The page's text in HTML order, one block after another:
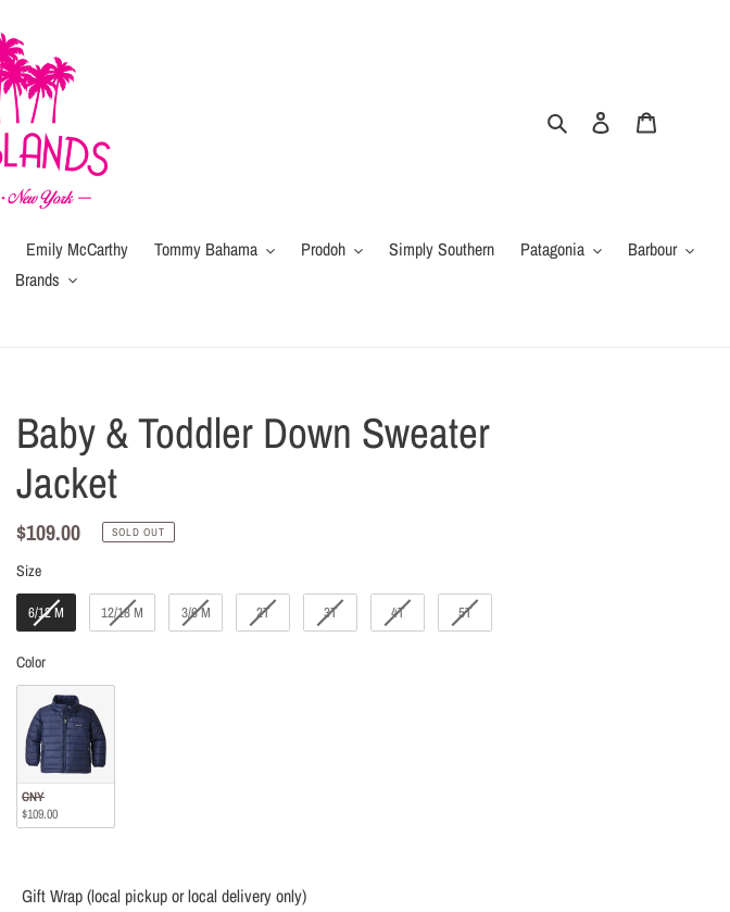
Search Log in
Emily McCarthy Tommy Bahama Prodoh Simply Southern Patagonia
Barbour
Brands
Baby & Toddler Down Sweater
Jacket
Regular
price
$109.00 SOLD OUT
Size
Size
6/12 M 12/18 M 3/6 M 2T 3T 4T 5T
Color
Color
CNY
$109.00
Gift Wrap (local pickup or local delivery only)
(local
pickup
or
local
only)